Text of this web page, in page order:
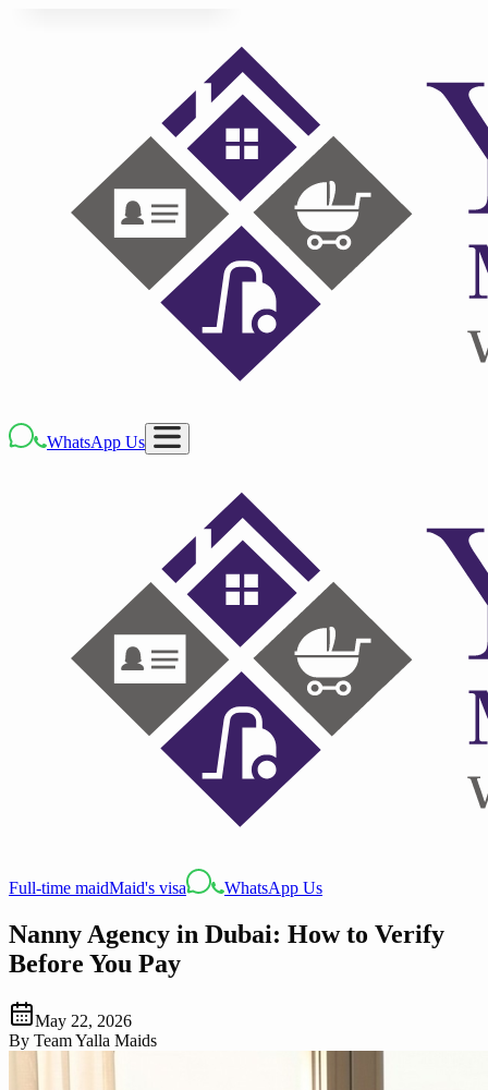
WhatsApp Us
Full-time maidMaid's visa WhatsApp Us
Nanny Agency in Dubai: How to Verify
Before You Pay
May 22, 2026
By Team Yalla Maids